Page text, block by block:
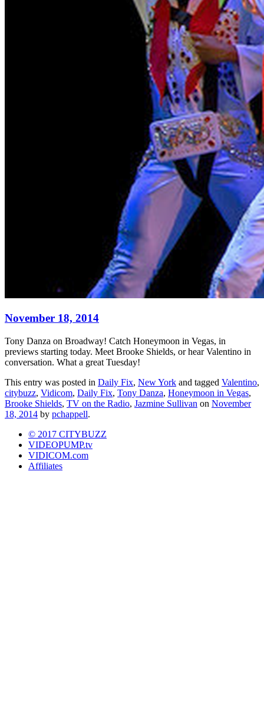
November 18, 2014
Tony Danza on Broadway! Catch Honeymoon in Vegas, in
previews starting today. Meet Brooke Shields, or hear Valentino in
conversation. What a great Tuesday!
This entry was posted in Daily Fix, New York and tagged Valentino,
citybuzz, Vidicom, Daily Fix, Tony Danza, Honeymoon in Vegas,
Brooke Shields, TV on the Radio, Jazmine Sullivan on November
18, 2014 by pchappell.
© 2017 CITYBUZZ
VIDEOPUMP.tv
VIDICOM.com
Affiliates